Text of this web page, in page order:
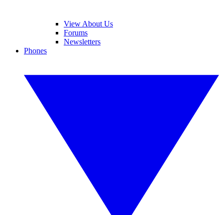
View About Us
Forums
Newsletters
Phones